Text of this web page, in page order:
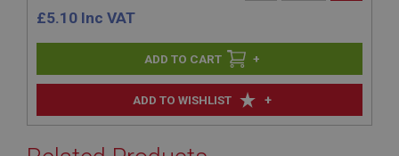
ADD TO WISHLIST +
£5.10 Inc VAT
+